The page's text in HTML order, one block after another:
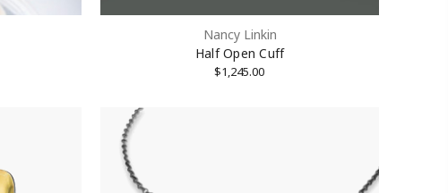
Nancy Linkin
Half Open Cuff
$1,245.00